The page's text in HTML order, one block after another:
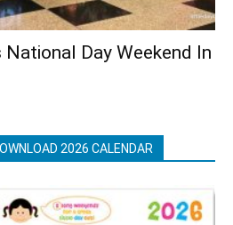
Day Weekend In
2026 CALENDAR